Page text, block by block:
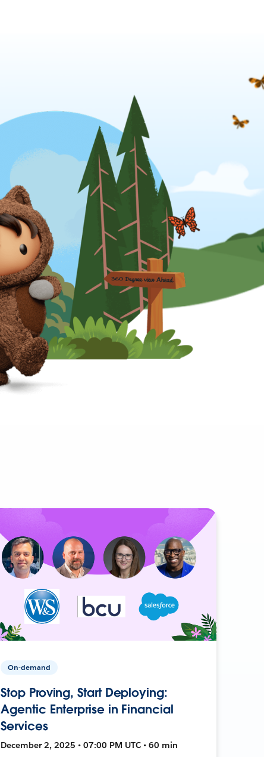
On-demand
Stop Proving, Start Deploying:
Agentic Enterprise in Financial
Services
December 2, 2025 • 07:00 PM UTC • 60 min